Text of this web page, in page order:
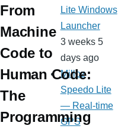
From
Machine
Code to
Human Code:
The
Programming
Lite Windows
Launcher
3 weeks 5
days ago
Milloz
Speedo Lite
— Real-time
GPS